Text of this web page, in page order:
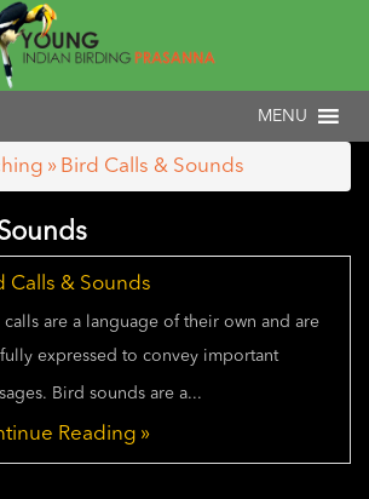
» Bird Calls & Sounds
Calls & Sounds
calls are a language of their own and are
expressed to convey important
Bird sounds are a...
Reading »